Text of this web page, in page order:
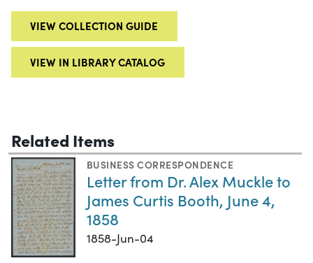
VIEW COLLECTION GUIDE
VIEW IN LIBRARY CATALOG
Related Items
BUSINESS CORRESPONDENCE
Letter from Dr. Alex Muckle to
James Curtis Booth, June 4,
1858
1858-Jun-04